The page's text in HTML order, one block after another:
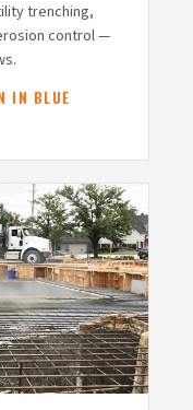
trenching,
control —
IN BLUE